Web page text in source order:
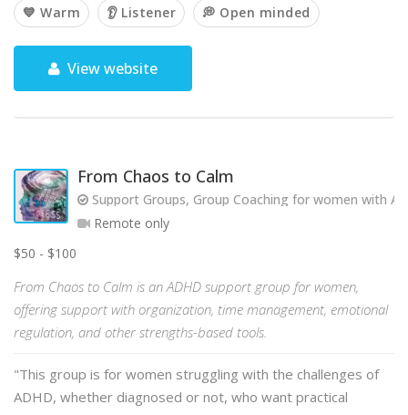
💙 Warm 👂 Listener 💭 Open minded
View website
From Chaos to Calm
Support Groups, Group Coaching for women with
Remote only
$50 - $100
From Chaos to Calm is an ADHD support group for women,
offering support with organization, time management, emotional
regulation, and other strengths-based tools.
"This group is for women struggling with the challenges of
ADHD, whether diagnosed or not, who want practical